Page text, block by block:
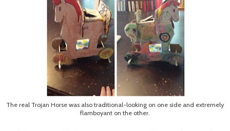
The real Trojan Horse was also traditional-looking on one side and extremely
flamboyant on the other.